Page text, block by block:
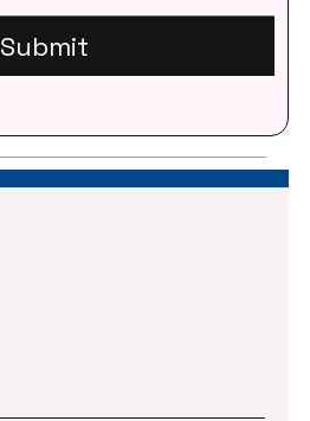
Submit